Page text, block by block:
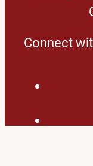
Connect